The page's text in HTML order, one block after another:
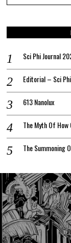
Sci Phi Journal
Editorial – Sci
613 Nanolux
The Myth Of
The Summoning